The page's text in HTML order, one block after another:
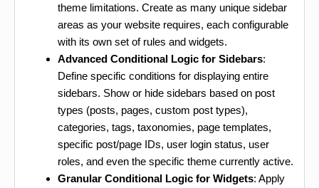
theme limitations. Create as many unique sidebar
areas as your website requires, each configurable
with its own set of rules and widgets.
Advanced Conditional Logic for Sidebars:
Define specific conditions for displaying entire
sidebars. Show or hide sidebars based on post
types (posts, pages, custom post types),
categories, tags, taxonomies, page templates,
specific post/page IDs, user login status, user
roles, and even the specific theme currently active.
Granular Conditional Logic for Widgets: Apply